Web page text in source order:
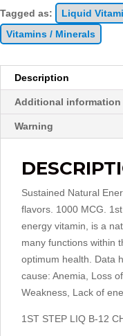
Tagged as: Liquid
Vitamins / Minerals
Description
Additional information
Warning
Sustained Natural
flavors. 1000 MCG.
energy vitamin, is a
many functions within
optimum health. Data
cause: Anemia, Loss
Weakness, Lack of
1ST STEP LIQ B-12